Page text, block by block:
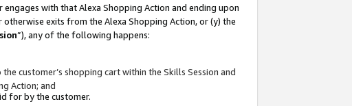
with that Alexa Shopping Action and ending upon
exits from the Alexa Shopping Action, or (y) the
”), any of the following happens:
customer’s shopping cart within the Skills Session and
Action; and
for by the customer.